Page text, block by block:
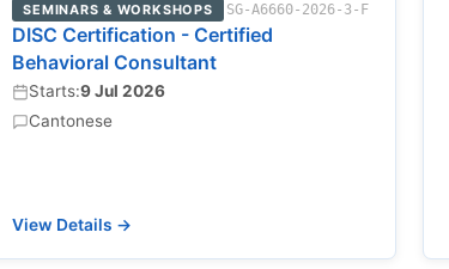
SEMINARS & WORKSHOPS SG-A6660-2026-3-F
DISC Certification - Certified
Behavioral Consultant
Starts:9 Jul 2026
Cantonese
View Details →